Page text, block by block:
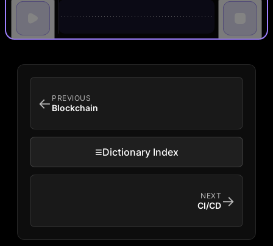
← PREVIOUS
Blockchain
≡Dictionary Index
NEXT
CI/CD→